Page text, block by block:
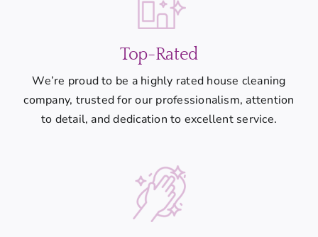
Top-Rated
We’re proud to be a highly rated house cleaning
company, trusted for our professionalism, attention
to detail, and dedication to excellent service.